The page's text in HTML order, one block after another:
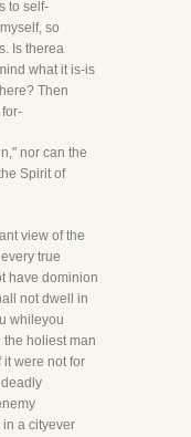
to self-
so
Is therea
what it is-is
Then
nor can the
Spirit of
view of the
true
have dominion
not dwell in
whileyou
holiest man
were not for
a cityever